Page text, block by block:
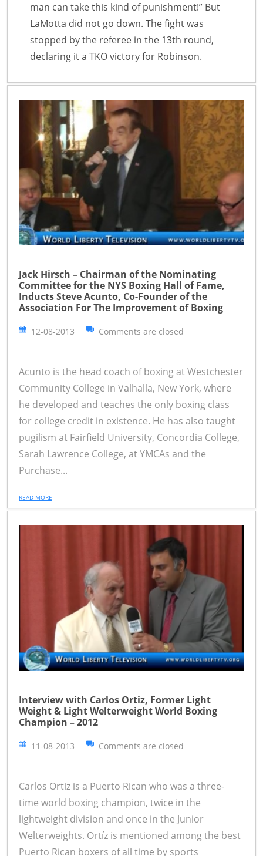
man can take this kind of punishment!” But
LaMotta did not go down. The fight was
stopped by the referee in the 13th round,
declaring it a TKO victory for Robinson.
Jack Hirsch – Chairman of the Nominating
Committee for the NYS Boxing Hall of Fame,
Inducts Steve Acunto, Co-Founder of the
Association For The Improvement of Boxing
12-08-2013 Comments are closed
Acunto is the head coach of boxing at Westchester
Community College in Valhalla, New York, where
he developed and teaches the only boxing class
for college credit in existence. He has also taught
pugilism at Fairfield University, Concordia College,
Sarah Lawrence College, at YMCAs and the
Purchase...
READ MORE
Interview with Carlos Ortiz, Former Light
Weight & Light Welterweight World Boxing
Champion – 2012
11-08-2013 Comments are closed
Carlos Ortiz is a Puerto Rican who was a three-
time world boxing champion, twice in the
lightweight division and once in the Junior
Welterweights. Ortíz is mentioned among the best
Puerto Rican boxers of all time by sports